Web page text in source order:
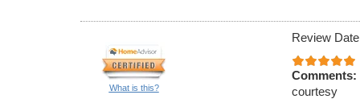
What is this?
Review
Comments:
courtesy